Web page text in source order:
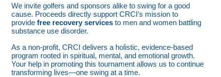
We invite golfers and sponsors alike to swing for a good
cause. Proceeds directly support CRCI’s mission to
provide free recovery services to men and women battling
substance use disorder.
As a non-profit, CRCI delivers a holistic, evidence-based
program rooted in spiritual, mental, and emotional growth.
Your help in promoting this tournament allows us to continue
transforming lives—one swing at a time.